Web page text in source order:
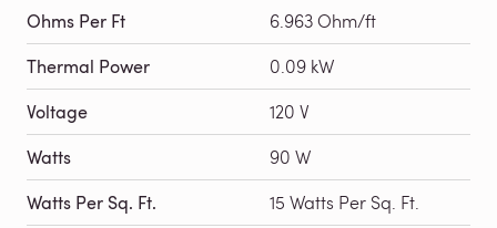
Ohms Per Ft 6.963 Ohm/ft
Thermal Power 0.09 kW
Voltage 120 V
Watts 90 W
Watts Per Sq. Ft. 15 Watts Per Sq. Ft.